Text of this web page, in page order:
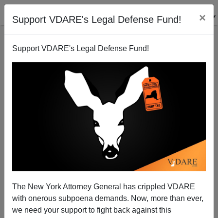
Support VDARE's Legal Defense Fund! ×
Support VDARE's Legal Defense Fund!
The New York Attorney General has crippled VDARE
with onerous subpoena demands. Now, more than ever,
we need your support to fight back against this
Leftists Worrying That Trump Can Beat Biden.